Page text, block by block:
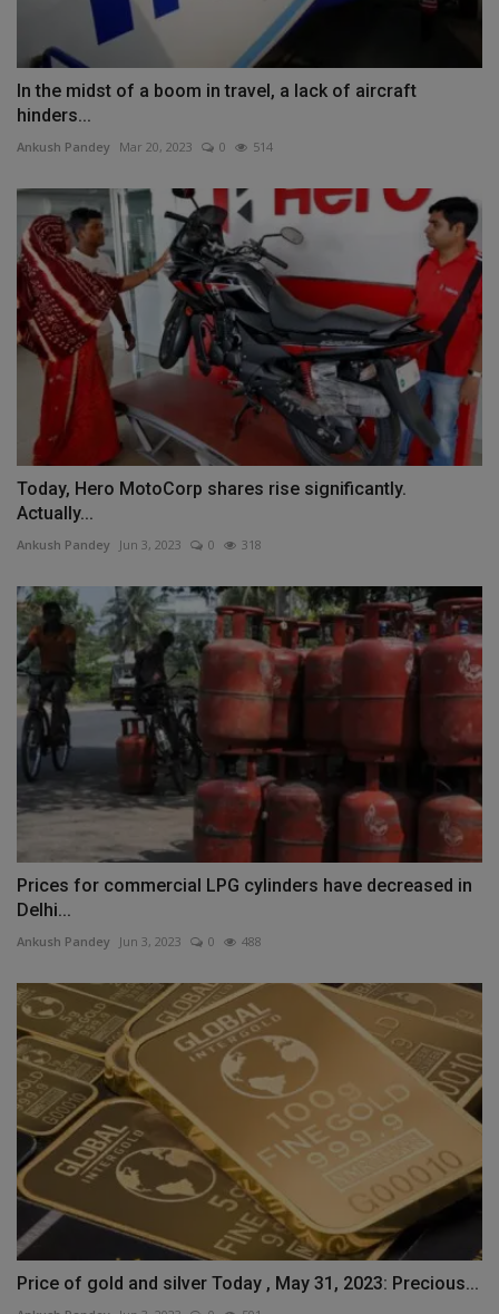
In the midst of a boom in travel, a lack of aircraft
hinders...
Ankush Pandey Mar 20, 2023 0 514
Today, Hero MotoCorp shares rise significantly.
Actually...
Ankush Pandey Jun 3, 2023 0 318
Prices for commercial LPG cylinders have decreased in
Delhi...
Ankush Pandey Jun 3, 2023 0 488
Price of gold and silver Today , May 31, 2023: Precious...